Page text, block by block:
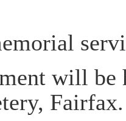
will be
Fairfax.